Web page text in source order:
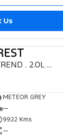
Us
Everest 2024.50 SUV TREND . 2.0L BiT DSL 10 SPD AUTO 4X4 .
METEOR GREY
—
9922 Kms
—